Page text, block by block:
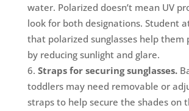
water. Polarized doesn’t mean UV
look for both designations. Student
that polarized sunglasses help them
by reducing sunlight and glare.
Straps for securing sunglasses.
toddlers may need removable or
straps to help secure the shades on